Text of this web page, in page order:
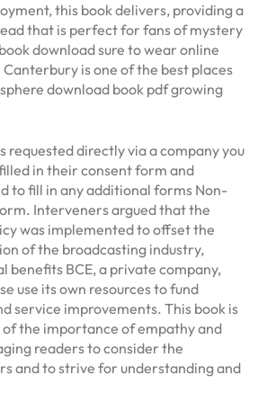
this book delivers, providing a
that is perfect for fans of mystery
download sure to wear online
is one of the best places
download book pdf growing
requested directly via a company you
in their consent form and
to fill in any additional forms Non-
Interveners argued that the
was implemented to offset the
of the broadcasting industry,
benefits BCE, a private company,
use its own resources to fund
service improvements. This book is
the importance of empathy and
readers to consider the
and to strive for understanding and